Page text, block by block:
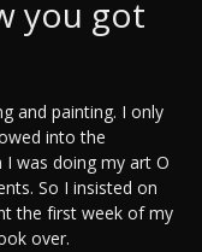
you got
and painting. I only
into the
was doing my art O
So I insisted on
the first week of my
over.